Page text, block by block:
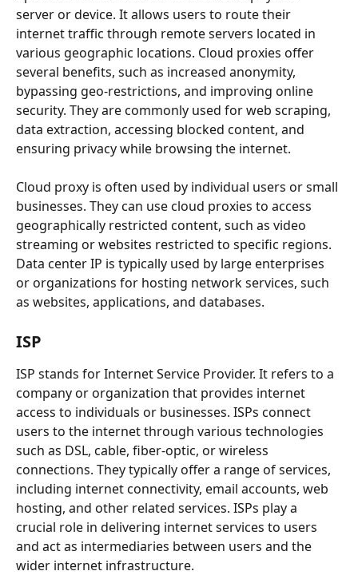
server or device. It allows users to route their
internet traffic through remote servers located in
various geographic locations. Cloud proxies offer
several benefits, such as increased anonymity,
bypassing geo-restrictions, and improving online
security. They are commonly used for web scraping,
data extraction, accessing blocked content, and
ensuring privacy while browsing the internet.
Cloud proxy is often used by individual users or small
businesses. They can use cloud proxies to access
geographically restricted content, such as video
streaming or websites restricted to specific regions.
Data center IP is typically used by large enterprises
or organizations for hosting network services, such
as websites, applications, and databases.
ISP
ISP stands for Internet Service Provider. It refers to a
company or organization that provides internet
access to individuals or businesses. ISPs connect
users to the internet through various technologies
such as DSL, cable, fiber-optic, or wireless
connections. They typically offer a range of services,
including internet connectivity, email accounts, web
hosting, and other related services. ISPs play a
crucial role in delivering internet services to users
and act as intermediaries between users and the
wider internet infrastructure.